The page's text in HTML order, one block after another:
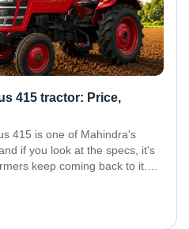
415 tractor: Price,
415 is one of Mahindra's
if you look at the specs, it's
keep coming back to it.